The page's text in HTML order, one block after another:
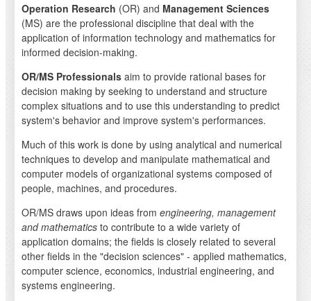
Operation Research (OR) and Management Sciences
(MS) are the professional discipline that deal with the
application of information technology and mathematics for
informed decision-making.
OR/MS Professionalsaim to provide rational bases for
decision making by seeking to understand and structure
complex situations and to use this understanding to predict
system's behavior and improve system's performances.
Much of this work is done by using analytical and numerical
techniques to develop and manipulate mathematical and
computer models of organizational systems composed of
people, machines, and procedures.
OR/MS draws upon ideas from engineering, management
and mathematicsto contribute to a wide variety of
application domains; the fields is closely related to several
other fields in the "decision sciences" - applied mathematics,
computer science, economics, industrial engineering, and
systems engineering.